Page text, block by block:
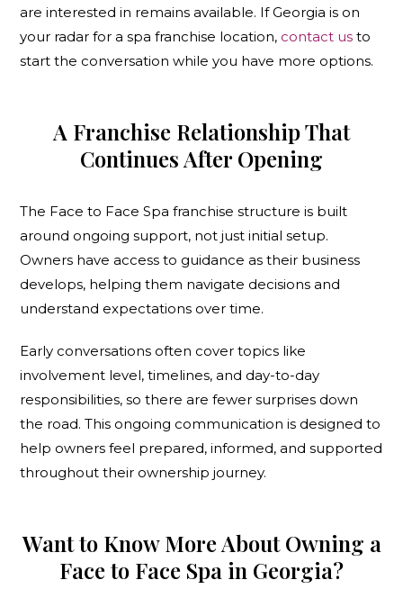
are interested in remains available. If Georgia is on
your radar for a spa franchise location, contact us to
start the conversation while you have more options.
A Franchise Relationship That
Continues After Opening
The Face to Face Spa franchise structure is built
around ongoing support, not just initial setup.
Owners have access to guidance as their business
develops, helping them navigate decisions and
understand expectations over time.
Early conversations often cover topics like
involvement level, timelines, and day-to-day
responsibilities, so there are fewer surprises down
the road. This ongoing communication is designed to
help owners feel prepared, informed, and supported
throughout their ownership journey.
Want to Know More About Owning a
Face to Face Spa in Georgia?